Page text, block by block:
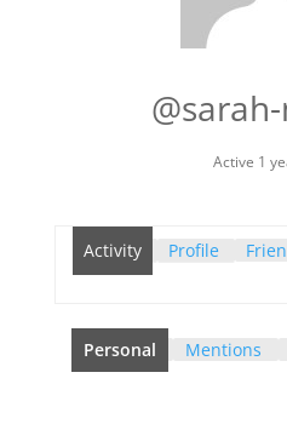
Active 1
Activity Profile
Personal Mentions